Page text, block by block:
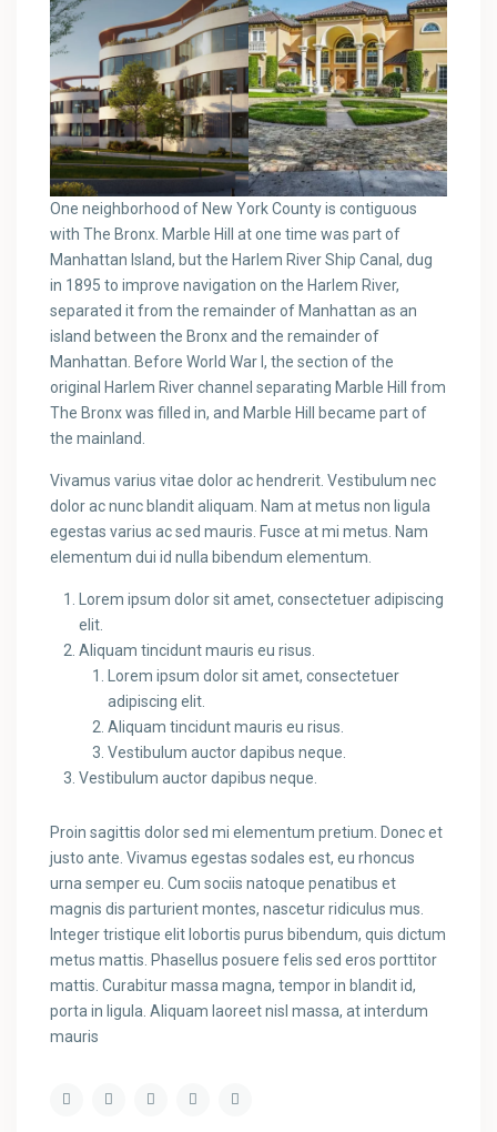
One neighborhood of New York County is contiguous
with The Bronx. Marble Hill at one time was part of
Manhattan Island, but the Harlem River Ship Canal, dug
in 1895 to improve navigation on the Harlem River,
separated it from the remainder of Manhattan as an
island between the Bronx and the remainder of
Manhattan. Before World War I, the section of the
original Harlem River channel separating Marble Hill from
The Bronx was filled in, and Marble Hill became part of
the mainland.
Vivamus varius vitae dolor ac hendrerit. Vestibulum nec
dolor ac nunc blandit aliquam. Nam at metus non ligula
egestas varius ac sed mauris. Fusce at mi metus. Nam
elementum dui id nulla bibendum elementum.
Lorem ipsum dolor sit amet, consectetuer adipiscing
elit.
Aliquam tincidunt mauris eu risus.
Lorem ipsum dolor sit amet, consectetuer
adipiscing elit.
Aliquam tincidunt mauris eu risus.
Vestibulum auctor dapibus neque.
Vestibulum auctor dapibus neque.
Proin sagittis dolor sed mi elementum pretium. Donec et
justo ante. Vivamus egestas sodales est, eu rhoncus
urna semper eu. Cum sociis natoque penatibus et
magnis dis parturient montes, nascetur ridiculus mus.
Integer tristique elit lobortis purus bibendum, quis dictum
metus mattis. Phasellus posuere felis sed eros porttitor
mattis. Curabitur massa magna, tempor in blandit id,
porta in ligula. Aliquam laoreet nisl massa, at interdum
mauris